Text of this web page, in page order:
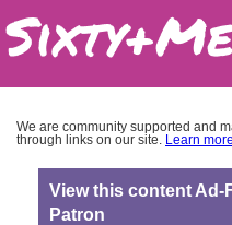
We are community supported and
through links on our site. Learn more
View this content Ad-
Patron